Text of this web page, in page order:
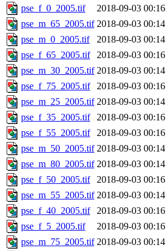
pse_f_0_2005.tif
2018-09-03 00:16
pse_m_65_2005.tif 2018-09-03 00:14
pse_m_0_2005.tif
2018-09-03 00:14
pse_f_65_2005.tif
2018-09-03 00:16
pse_m_30_2005.tif 2018-09-03 00:14
pse_f_75_2005.tif
2018-09-03 00:16
pse_m_25_2005.tif 2018-09-03 00:14
pse_f_35_2005.tif
2018-09-03 00:16
pse_f_55_2005.tif
2018-09-03 00:16
pse_m_50_2005.tif 2018-09-03 00:14
pse_m_80_2005.tif 2018-09-03 00:14
pse_f_50_2005.tif
2018-09-03 00:16
pse_m_55_2005.tif 2018-09-03 00:14
pse_f_40_2005.tif
2018-09-03 00:16
pse_f_5_2005.tif
2018-09-03 00:16
pse_m_75_2005.tif 2018-09-03 00:14